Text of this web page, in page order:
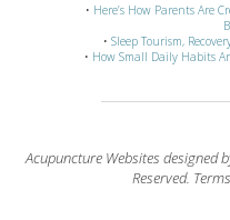
• Here’s How Parents Are
• Sleep Tourism,
• How Small Daily Habits
Acupuncture Websites designed
Reserved.